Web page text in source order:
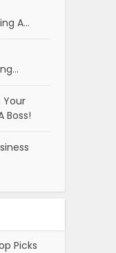
A…
Your
Boss!
Picks